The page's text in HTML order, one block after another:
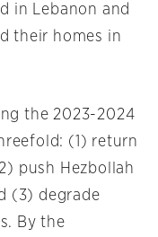
in Lebanon and
their homes in
the 2023-2024
(1) return
push Hezbollah
(3) degrade
By the